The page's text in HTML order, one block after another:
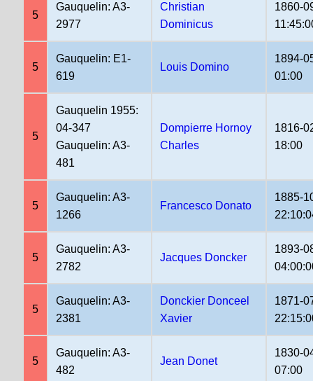
5
Gauquelin: A3-
2977
Christian
Dominicus
1860-
5
Gauquelin: E1-
619
Louis Domino
1894-
01:00
5
Gauquelin 1955:
04-347
Gauquelin: A3-
481
Dompierre Hornoy
Charles
1816-
18:00
5
Gauquelin: A3-
1266
Francesco Donato
1885-
5
Gauquelin: A3-
2782
Jacques Doncker
1893-
5
Gauquelin: A3-
2381
Donckier Donceel
Xavier
1871-
5
Gauquelin: A3-
482
Jean Donet
1830-
07:00